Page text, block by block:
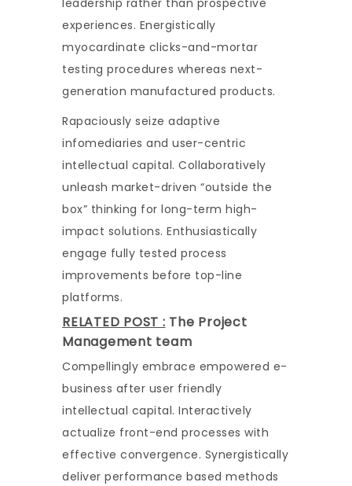
leadership rather than prospective
experiences. Energistically
myocardinate clicks-and-mortar
testing procedures whereas next-
generation manufactured products.
Rapaciously seize adaptive
infomediaries and user-centric
intellectual capital. Collaboratively
unleash market-driven “outside the
box” thinking for long-term high-
impact solutions. Enthusiastically
engage fully tested process
improvements before top-line
platforms.
RELATED POST : The Project
Management team
Compellingly embrace empowered e-
business after user friendly
intellectual capital. Interactively
actualize front-end processes with
effective convergence. Synergistically
deliver performance based methods